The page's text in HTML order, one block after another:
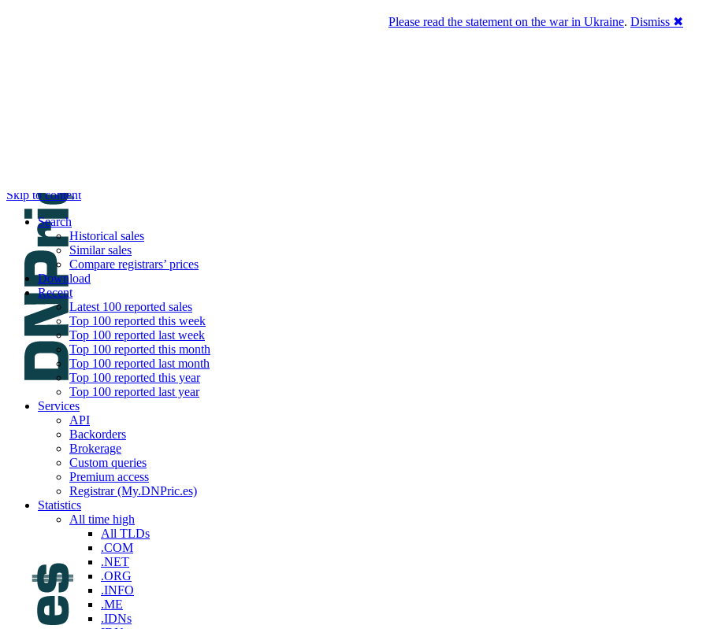
Skip to content
Search
Historical sales
Similar sales
Compare registrars’ prices
Download
Recent
Latest 100 reported sales
Top 100 reported this week
Top 100 reported last week
Top 100 reported this month
Top 100 reported last month
Top 100 reported this year
Top 100 reported last year
Services
API
Backorders
Brokerage
Custom queries
Premium access
Registrar (My.DNPric.es)
Statistics
All time high
All TLDs
.COM
.NET
.ORG
.INFO
.ME
.IDNs
Please read the statement on the war in Ukraine. Dismiss ✖